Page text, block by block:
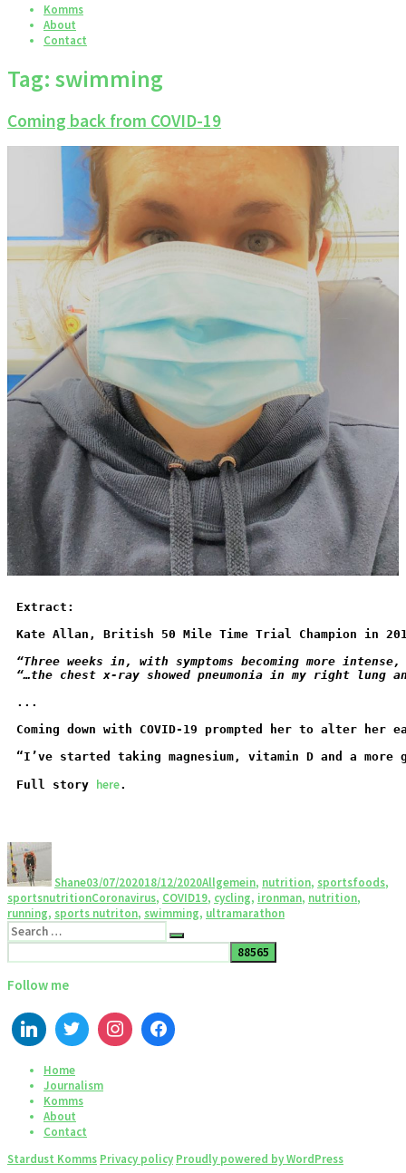
Komms
About
Contact
Tag: swimming
Coming back from COVID-19
Extract:
Kate Allan, British 50 Mile Time Trial Champion in 2017
“Three weeks in, with symptoms becoming more
“…the chest x-ray showed pneumonia in my right
...
Coming down with COVID-19 prompted her to alter
“I’ve started taking magnesium, vitamin D and a
Full story here.
Shane03/07/202018/12/2020Allgemein, nutrition, sportsfoods,
sportsnutritionCoronavirus, COVID19, cycling, ironman, nutrition,
running, sports nutriton, swimming, ultramarathon
Follow me
Home
Journalism
Komms
About
Contact
Stardust Komms Privacy policy Proudly powered by WordPress